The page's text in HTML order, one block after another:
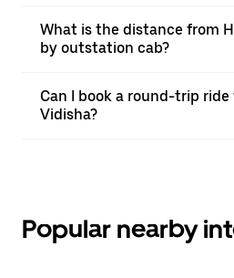
What is the distance from
by outstation cab?
Can I book a round-trip
Vidisha?
Popular nearby